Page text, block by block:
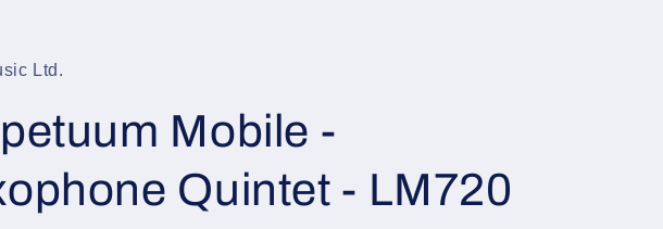
n
Ltd.
Mobile -
Quintet - LM720